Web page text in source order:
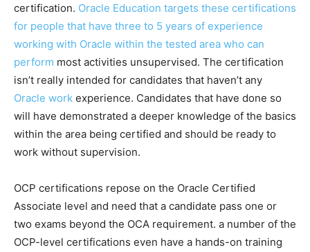
certification. Oracle Education targets these certifications
for people that have three to 5 years of experience
working with Oracle within the tested area who can
perform most activities unsupervised. The certification
isn’t really intended for candidates that haven’t any
Oracle work experience. Candidates that have done so
will have demonstrated a deeper knowledge of the basics
within the area being certified and should be ready to
work without supervision.
OCP certifications repose on the Oracle Certified
Associate level and need that a candidate pass one or
two exams beyond the OCA requirement. a number of the
OCP-level certifications even have a hands-on training